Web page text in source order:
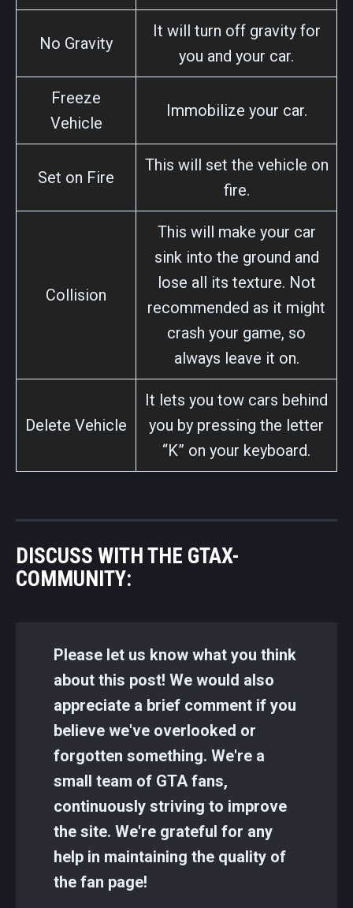
No Gravity
It will turn off gravity for
you and your car.
Freeze
Vehicle
Immobilize your car.
Set on Fire
This will set the vehicle on
fire.
Collision
This will make your car
sink into the ground and
lose all its texture. Not
recommended as it might
crash your game, so
always leave it on.
Delete Vehicle
It lets you tow cars behind
you by pressing the letter
“K” on your keyboard.
DISCUSS WITH THE GTAX-
COMMUNITY:
Please let us know what you think
about this post! We would also
appreciate a brief comment if you
believe we've overlooked or
forgotten something. We're a
small team of GTA fans,
continuously striving to improve
the site. We're grateful for any
help in maintaining the quality of
the fan page!